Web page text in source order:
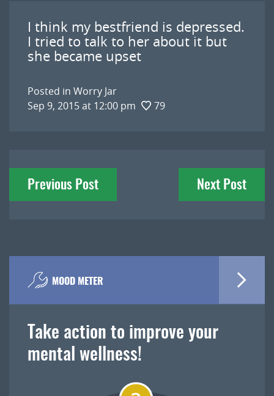
I think my bestfriend is depressed.
I tried to talk to her about it but
she became upset
Posted in Worry Jar
Sep 9, 2015 at 12:00 pm
79
Post
navigation
Previous Post Next Post
MOOD METER
Take action to improve your
mental wellness!